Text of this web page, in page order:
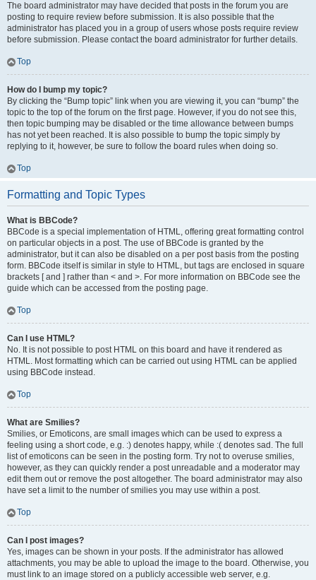
The board administrator may have decided that posts in the forum you are
posting to require review before submission. It is also possible that the
administrator has placed you in a group of users whose posts require review
before submission. Please contact the board administrator for further details.
Top
How do I bump my topic?
By clicking the “Bump topic” link when you are viewing it, you can “bump” the
topic to the top of the forum on the first page. However, if you do not see this,
then topic bumping may be disabled or the time allowance between bumps
has not yet been reached. It is also possible to bump the topic simply by
replying to it, however, be sure to follow the board rules when doing so.
Top
Formatting and Topic Types
What is BBCode?
BBCode is a special implementation of HTML, offering great formatting control
on particular objects in a post. The use of BBCode is granted by the
administrator, but it can also be disabled on a per post basis from the posting
form. BBCode itself is similar in style to HTML, but tags are enclosed in square
brackets [ and ] rather than < and >. For more information on BBCode see the
guide which can be accessed from the posting page.
Top
Can I use HTML?
No. It is not possible to post HTML on this board and have it rendered as
HTML. Most formatting which can be carried out using HTML can be applied
using BBCode instead.
Top
What are Smilies?
Smilies, or Emoticons, are small images which can be used to express a
feeling using a short code, e.g. :) denotes happy, while :( denotes sad. The full
list of emoticons can be seen in the posting form. Try not to overuse smilies,
however, as they can quickly render a post unreadable and a moderator may
edit them out or remove the post altogether. The board administrator may also
have set a limit to the number of smilies you may use within a post.
Top
Can I post images?
Yes, images can be shown in your posts. If the administrator has allowed
attachments, you may be able to upload the image to the board. Otherwise, you
must link to an image stored on a publicly accessible web server, e.g.